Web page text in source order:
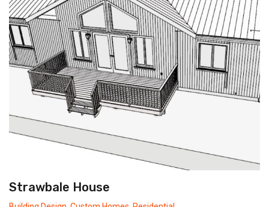
Strawbale House